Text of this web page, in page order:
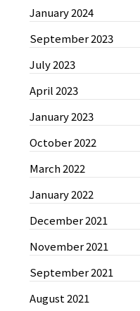
January 2024
September 2023
July 2023
April 2023
January 2023
October 2022
March 2022
January 2022
December 2021
November 2021
September 2021
August 2021